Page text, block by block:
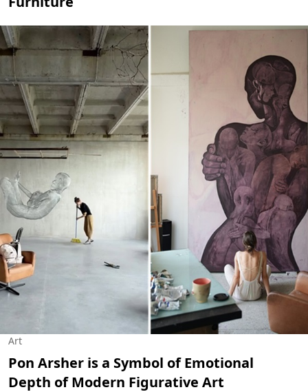
Art
Pon Arsher is a Symbol of Emotional
Depth of Modern Figurative Art